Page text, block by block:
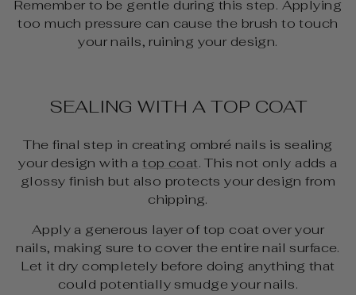
Remember to be gentle during this step. Applying
too much pressure can cause the brush to touch
your nails, ruining your design.
SEALING WITH A TOP COAT
The final step in creating ombré nails is sealing
your design with atop coat. This not only adds a
glossy finish but also protects your design from
chipping.
Apply a generous layer of top coat over your
nails, making sure to cover the entire nail surface.
Let it dry completely before doing anything that
could potentially smudge your nails.